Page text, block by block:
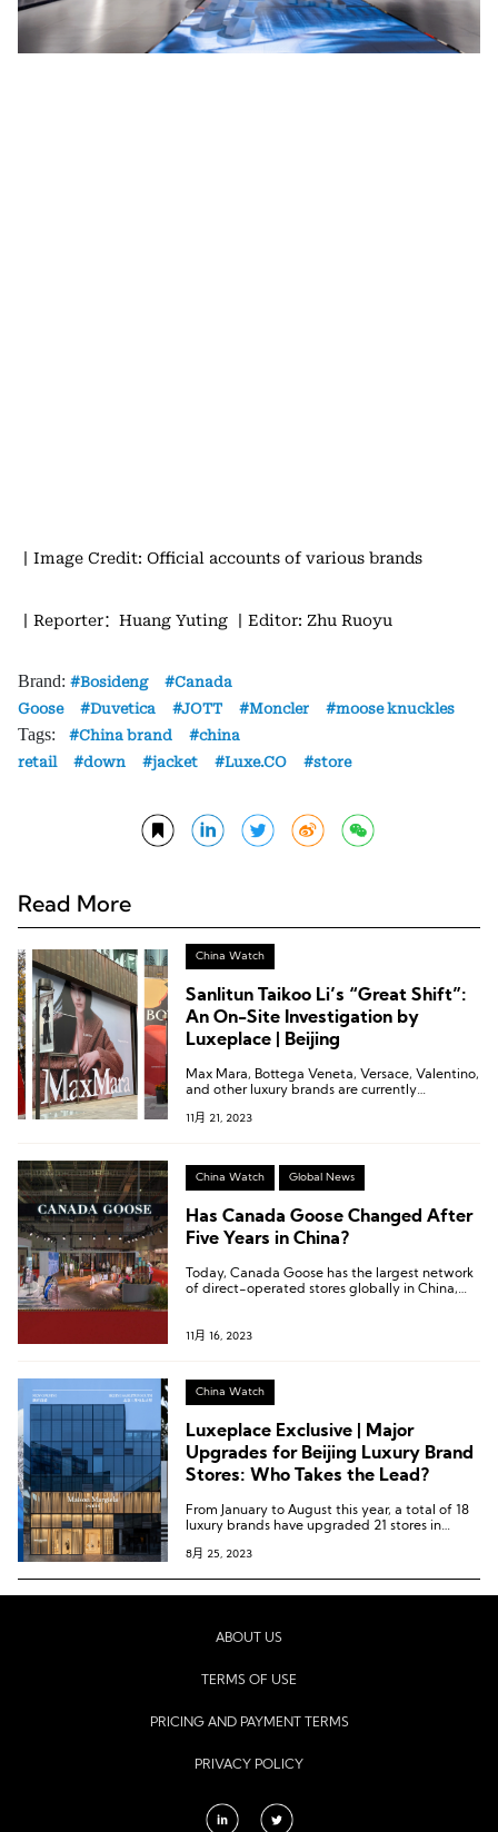
丨Image Credit: Official accounts of various brands
丨Reporter：Huang Yuting 丨Editor: Zhu Ruoyu
Brand: Bosideng
Canada
Goose
Duvetica JOTT Moncler moose knuckles
Tags: China brand
china
retail
down jacket Luxe.CO store
Read More
China Watch
Sanlitun Taikoo Li’s “Great Shift”:
An On-Site Investigation by
Luxeplace | Beijing
Max Mara, Bottega Veneta, Versace, Valentino,
and other luxury brands are currently
Sanlitun Taikoo Li.
11月 21, 2023
China Watch Global News
Has Canada Goose Changed After
Five Years in China?
Today, Canada Goose has the largest network
of direct-operated stores globally in China,
11月 16, 2023
China Watch
Luxeplace Exclusive | Major
Upgrades for Beijing Luxury Brand
Stores: Who Takes the Lead?
From January to August this year, a total of 18
luxury brands have upgraded 21 stores in
renovated old ones.
8月 25, 2023
ABOUT US
TERMS OF USE
PRICING AND PAYMENT TERMS
PRIVACY POLICY